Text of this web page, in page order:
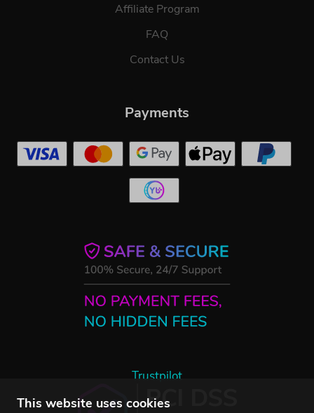
This website uses cookies
Affiliate Program
FAQ
Contact Us
Trustpilot
Payments